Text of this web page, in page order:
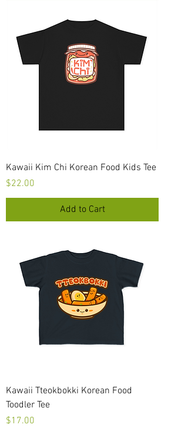
Kawaii Kim Chi Korean Food Kids Tee
Price
$22.00
Add to Cart
Kawaii Tteokbokki Korean Food
Toodler Tee
Price
$17.00